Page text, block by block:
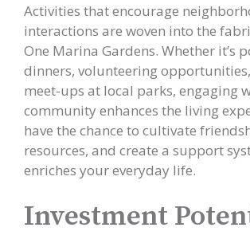
Activities that encourage
interactions are woven into the
One Marina Gardens. Whether it’s
dinners, volunteering
meet-ups at local parks, engaging
community enhances the living
have the chance to cultivate
resources, and create a support
enriches your everyday life.
Investment